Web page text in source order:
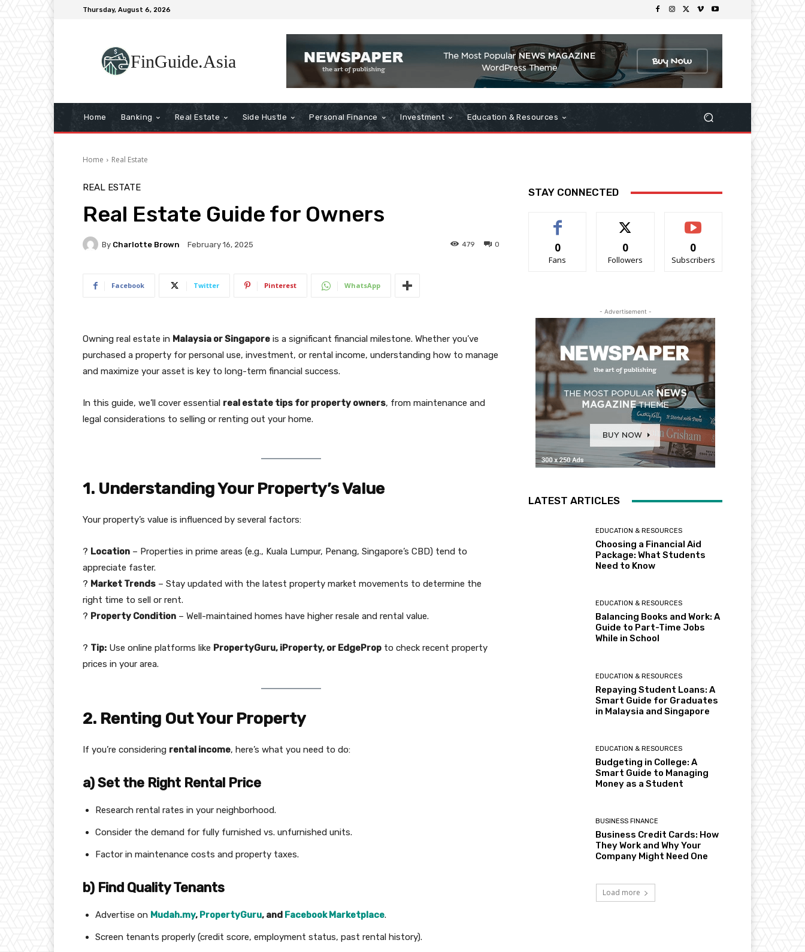
Thursday, August 6, 2026
FinGuide.Asia
Home Banking Real Estate Side Hustle Personal Finance Investment Education & Resources
Home Real Estate
REAL ESTATE
Real Estate Guide for Owners
By Charlotte Brown February 16, 2025 0
479
Facebook Twitter Pinterest WhatsApp
Owning real estate in Malaysia or Singapore is a significant financial milestone. Whether you’ve
purchased a property for personal use, investment, or rental income, understanding how to manage
and maximize your asset is key to long-term financial success.
In this guide, we’ll cover essential real estate tips for property owners, from maintenance and
legal considerations to selling or renting out your home.
1. Understanding Your Property’s Value
Your property’s value is influenced by several factors:
? Location – Properties in prime areas (e.g., Kuala Lumpur, Penang, Singapore’s CBD) tend to
appreciate faster.
? Market Trends – Stay updated with the latest property market movements to determine the
right time to sell or rent.
? Property Condition – Well-maintained homes have higher resale and rental value.
? Tip: Use online platforms like PropertyGuru, iProperty, or EdgeProp to check recent property
prices in your area.
2. Renting Out Your Property
If you’re considering rental income, here’s what you need to do:
a) Set the Right Rental Price
Research rental rates in your neighborhood.
Consider the demand for fully furnished vs. unfurnished units.
Factor in maintenance costs and property taxes.
b) Find Quality Tenants
Advertise on Mudah.my, PropertyGuru, and Facebook Marketplace.
Screen tenants properly (credit score, employment status, past rental history).
STAY CONNECTED
0
Fans
0
Followers
0
Subscribers
- Advertisement -
LATEST ARTICLES
EDUCATION & RESOURCES
Choosing a Financial Aid
Package: What Students
Need to Know
EDUCATION & RESOURCES
Balancing Books and Work: A
Guide to Part-Time Jobs
While in School
EDUCATION & RESOURCES
Repaying Student Loans: A
Smart Guide for Graduates
in Malaysia and Singapore
EDUCATION & RESOURCES
Budgeting in College: A
Smart Guide to Managing
Money as a Student
BUSINESS FINANCE
Business Credit Cards: How
They Work and Why Your
Company Might Need One
Load more